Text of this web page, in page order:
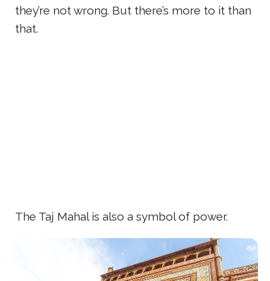
they’re not wrong. But there’s more to it than
that.
The Taj Mahal is also a symbol of power.